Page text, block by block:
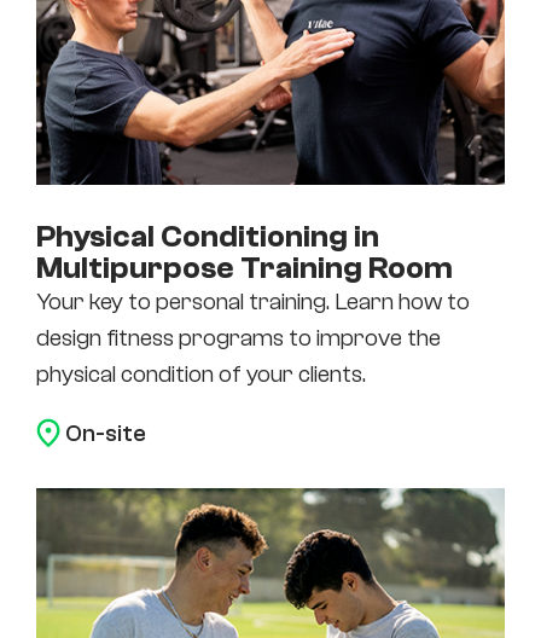
Physical Conditioning in
Multipurpose Training Room
Your key to personal training. Learn how to
design fitness programs to improve the
physical condition of your clients.
On-site